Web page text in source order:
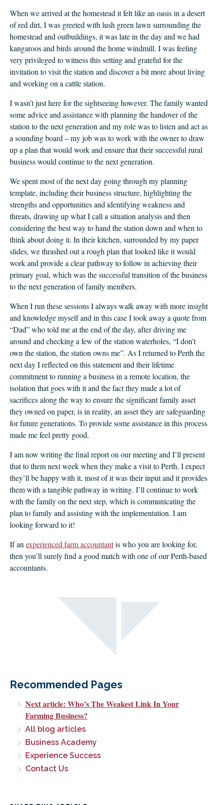
When we arrived at the homestead it felt like an oasis in a desert
of red dirt, I was greeted with lush green lawn surrounding the
homestead and outbuildings, it was late in the day and we had
kangaroos and birds around the home windmill. I was feeling
very privileged to witness this setting and grateful for the
invitation to visit the station and discover a bit more about living
and working on a cattle station.
I wasn’t just here for the sightseeing however. The family wanted
some advice and assistance with planning the handover of the
station to the next generation and my role was to listen and act as
a sounding board – my job was to work with the owner to draw
up a plan that would work and ensure that their successful rural
business would continue to the next generation.
We spent most of the next day going through my planning
template, including their business structure, highlighting the
strengths and opportunities and identifying weakness and
threats, drawing up what I call a situation analysis and then
considering the best way to hand the station down and when to
think about doing it. In their kitchen, surrounded by my paper
slides, we thrashed out a rough plan that looked like it would
work and provide a clear pathway to follow in achieving their
primary goal, which was the successful transition of the business
to the next generation of family members.
When I run these sessions I always walk away with more insight
and knowledge myself and in this case I took away a quote from
“Dad” who told me at the end of the day, after driving me
around and checking a few of the station waterholes, “I don’t
own the station, the station owns me”. As I returned to Perth the
next day I reflected on this statement and their lifetime
commitment to running a business in a remote location, the
isolation that goes with it and the fact they made a lot of
sacrifices along the way to ensure the significant family asset
they owned on paper, is in reality, an asset they are safeguarding
for future generations. To provide some assistance in this process
made me feel pretty good.
I am now writing the final report on our meeting and I’ll present
that to them next week when they make a visit to Perth. I expect
they’ll be happy with it, most of it was their input and it provides
them with a tangible pathway in writing. I’ll continue to work
with the family on the next step, which is communicating the
plan to family and assisting with the implementation. I am
looking forward to it!
If anexperienced farm accountantis who you are looking for,
then you’ll surely find a good match with one of our Perth-based
accountants.
Recommended Pages
Next article: Who’s The Weakest Link In Your
Farming Business?
All blog articles
Business Academy
Experience Success
Contact Us